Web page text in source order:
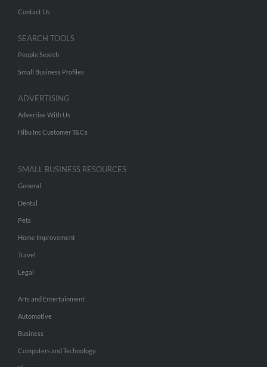
Contact Us
SEARCH TOOLS
People Search
Small Business Profiles
ADVERTISING
Advertise With Us
Hibu Inc Customer T&Cs
SMALL BUSINESS RESOURCES
General
Dental
Pets
Home Improvement
Travel
Legal
Arts and Entertainment
Automotive
Business
Computers and Technology